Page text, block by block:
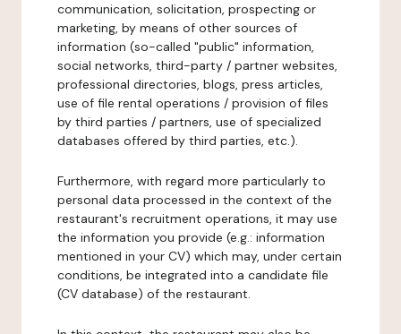
communication, solicitation, prospecting or
marketing, by means of other sources of
information (so-called "public" information,
social networks, third-party / partner websites,
professional directories, blogs, press articles,
use of file rental operations / provision of files
by third parties / partners, use of specialized
databases offered by third parties, etc.).
Furthermore, with regard more particularly to
personal data processed in the context of the
restaurant's recruitment operations, it may use
the information you provide (e.g.: information
mentioned in your CV) which may, under certain
conditions, be integrated into a candidate file
(CV database) of the restaurant.